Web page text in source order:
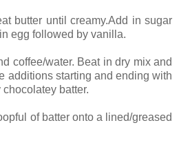
butter until creamy.Add in sugar
egg followed by vanilla.
coffee/water. Beat in dry mix and
additions starting and ending with
batter.
of batter onto a lined/greased